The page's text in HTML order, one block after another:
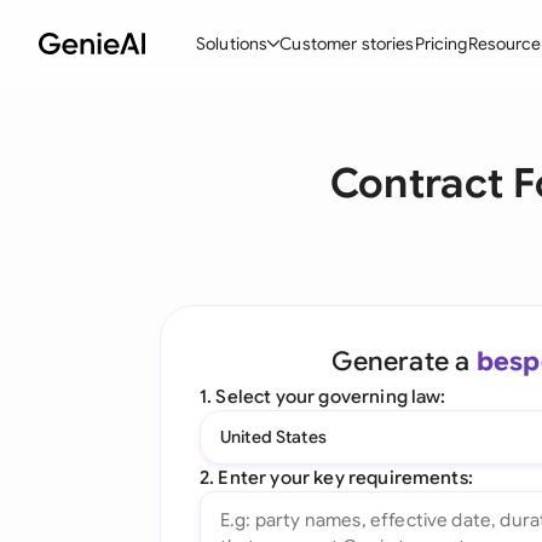
Solutions
Create Contracts
Word Add-in
Customer storiesPricing
Contract
Generate a
1. Select your governing law:
United States
2. Enter your key requirements: